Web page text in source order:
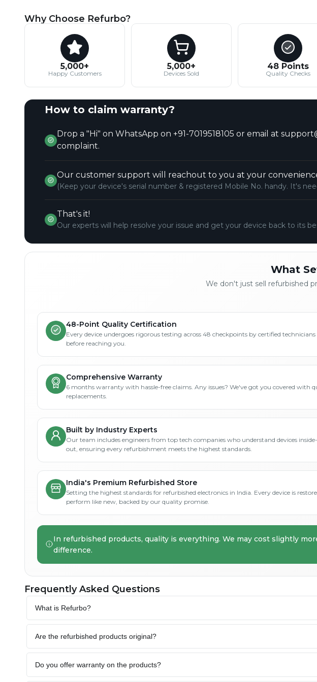
Why Choose Refurbo?
5,000+
Happy Customers
5,000+
Devices Sold
48 Points
Quality Checks
How to claim warranty?
Drop a "Hi" on WhatsApp on +91-7019518105 or email at
complaint.
Our customer support will reachout to you at your
(Keep your device's serial number & registered Mobile No. handy. It's
That's it!
Our experts will help resolve your issue and get your device back to its
What
We don't just sell refurbished
48-Point Quality Certification
Every device undergoes rigorous testing across 48 checkpoints by certified technicians
before reaching you.
Comprehensive Warranty
6 months warranty with hassle-free claims. Any issues? We've got you covered with
replacements.
Built by Industry Experts
Our team includes engineers from top tech companies who understand devices inside-
out, ensuring every refurbishment meets the highest standards.
India's Premium Refurbished Store
Setting the highest standards for refurbished electronics in India. Every device is
perform like new, backed by our quality promise.
In refurbished products, quality is everything. We may cost slightly
difference.
Frequently Asked Questions
What is Refurbo?
Are the refurbished products original?
Do you offer warranty on the products?